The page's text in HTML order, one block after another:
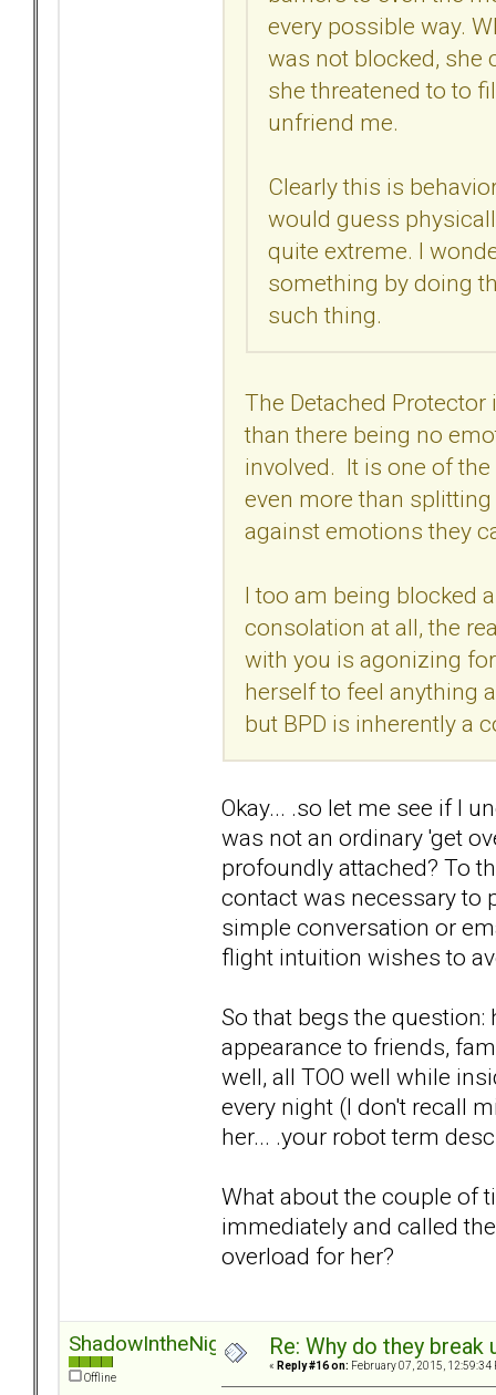
every possible way.
was not blocked, she
she threatened to to
unfriend me.
Clearly this is
would guess
quite extreme. I
something by doing
such thing.
The Detached
than there being no
involved. It is one of
even more than
against emotions they
I too am being blocked
consolation at all, the
with you is agonizing
herself to feel anything
but BPD is inherently a
Okay... .so let me see if I
was not an ordinary 'get
profoundly attached? To
contact was necessary to
simple conversation or
flight intuition wishes to
So that begs the
appearance to friends,
well, all TOO well while
every night (I don't recall
her... .your robot term
What about the couple of
immediately and called
overload for her?
ShadowIntheNight
Offline
Re: Why do they
« Reply #16 on: February 07, 2015, 12:59:34